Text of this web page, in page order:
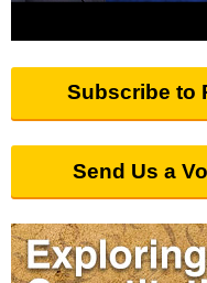
Subscribe to
Send Us a